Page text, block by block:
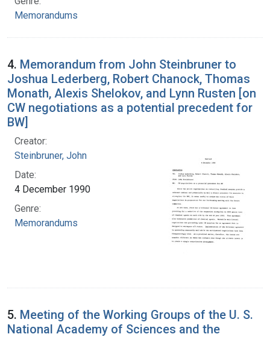
Memorandums
4. Memorandum from John Steinbruner to
Joshua Lederberg, Robert Chanock, Thomas
Monath, Alexis Shelokov, and Lynn Rusten [on
CW negotiations as a potential precedent for
BW]
Creator:
Steinbruner, John
Date:
4 December 1990
Genre:
Memorandums
5. Meeting of the Working Groups of the U. S.
National Academy of Sciences and the